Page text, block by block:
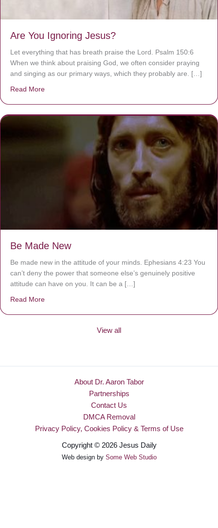
Are You Ignoring Jesus?
Let everything that has breath praise the Lord. Psalm 150:6
When we think about praising God, we often consider praying
and singing as our primary ways, which they probably are. […]
Read More
Be Made New
Be made new in the attitude of your minds. Ephesians 4:23 You
can’t deny the power that someone else’s genuinely positive
attitude can have on you. It can be a […]
Read More
View all
About Dr. Aaron Tabor
Partnerships
Contact Us
DMCA Removal
Privacy Policy, Cookies Policy & Terms of Use
Copyright © 2026 Jesus Daily
Web design by Some Web Studio